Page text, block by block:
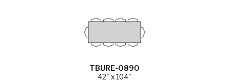
TBURE-0890
42" x 104"